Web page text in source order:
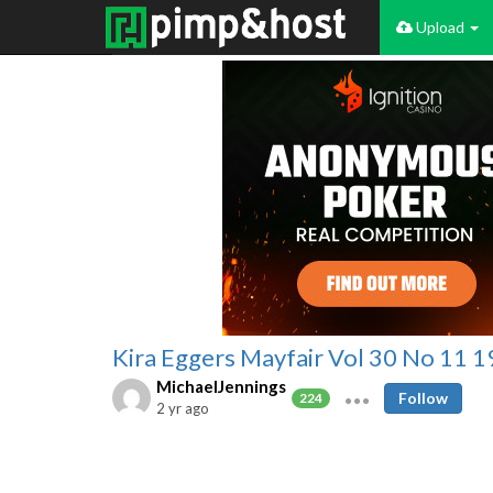
Upload
Kira Eggers Mayfair Vol 30 No 11
MichaelJennings
224
2 yr ago
Follow